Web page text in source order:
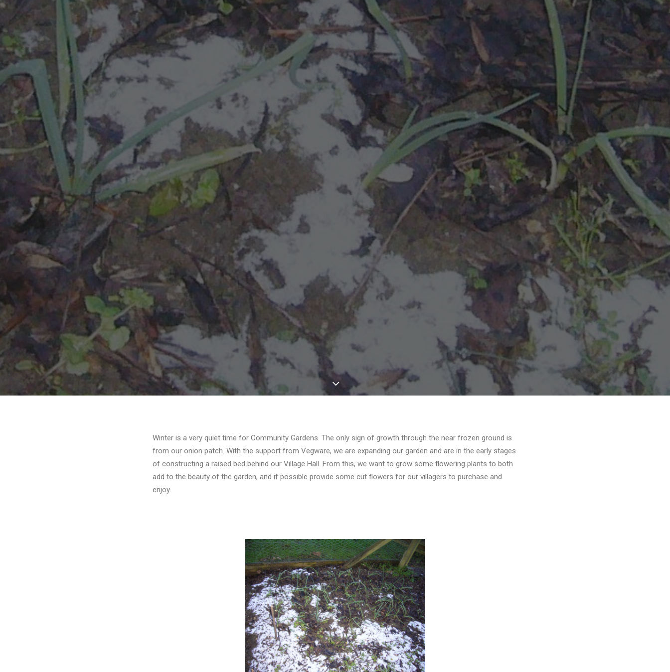
Winter is a very quiet time for Community Gardens. The only sign of growth through the near frozen ground is
from our onion patch. With the support from Vegware, we are expanding our garden and are in the early stages
of constructing a raised bed behind our Village Hall. From this, we want to grow some flowering plants to both
add to the beauty of the garden, and if possible provide some cut flowers for our villagers to purchase and
enjoy.